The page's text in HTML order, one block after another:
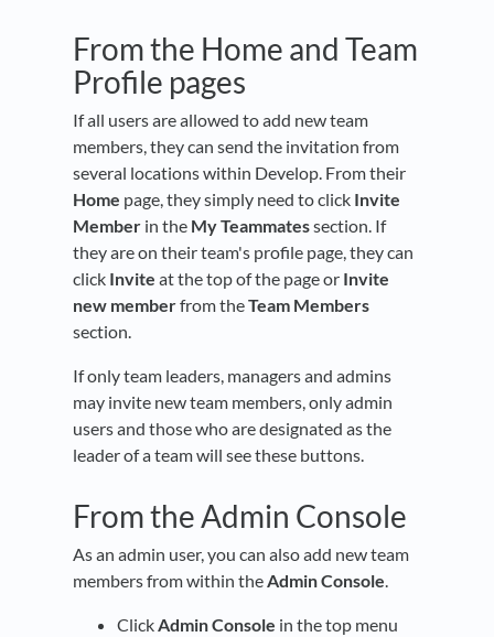
From the Home and Team
Profile pages
If all users are allowed to add new team
members, they can send the invitation from
several locations within Develop. From their
Home page, they simply need to click Invite
Member in the My Teammatessection. If
they are on their team's profile page, they can
click Invite at the top of the page or Invite
new memberfrom theTeam Members
section.
If only team leaders, managers and admins
may invite new team members, only admin
users and those who are designated as the
leader of a team will see these buttons.
From the Admin Console
As an admin user, you can also add new team
members from within theAdmin Console.
ClickAdmin Console in the top menu